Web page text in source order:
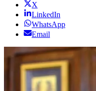
X
LinkedIn
WhatsApp
Email